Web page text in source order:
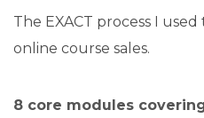
The EXACT process I
online course sales.
8 core modules